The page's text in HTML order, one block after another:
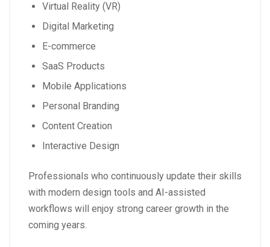
Virtual Reality (VR)
Digital Marketing
E-commerce
SaaS Products
Mobile Applications
Personal Branding
Content Creation
Interactive Design
Professionals who continuously update their skills
with modern design tools and AI-assisted
workflows will enjoy strong career growth in the
coming years.